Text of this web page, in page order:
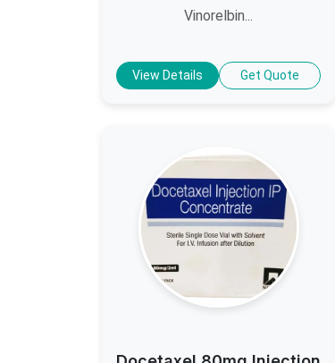
Vinorelbin...
View Details Get Quote